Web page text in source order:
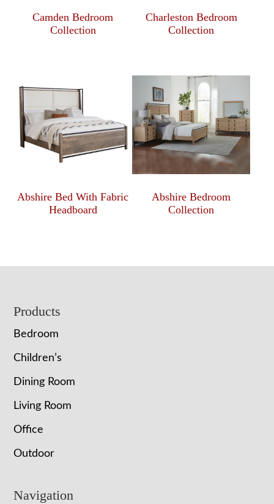
Camden Bedroom
Collection
Charleston Bedroom
Collection
Abshire Bed With Fabric
Headboard
Abshire Bedroom
Collection
Footer
Products
Bedroom
Children’s
Dining Room
Living Room
Office
Outdoor
Navigation